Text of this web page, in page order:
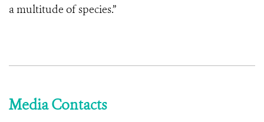
a multitude of species.”
Media Contacts